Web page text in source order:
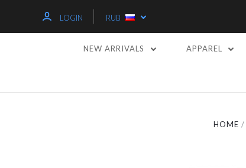
LOGIN RUB
NEW ARRIVALS APPAREL
HOME